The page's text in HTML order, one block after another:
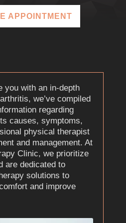
APPOINTMENT
you with an in-depth
we’ve compiled
regarding
causes, symptoms,
physical therapist
and management. At
Clinic, we prioritize
are dedicated to
solutions to
and improve